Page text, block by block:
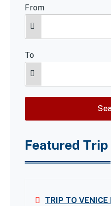
From
To
Featured Trip
TRIP TO